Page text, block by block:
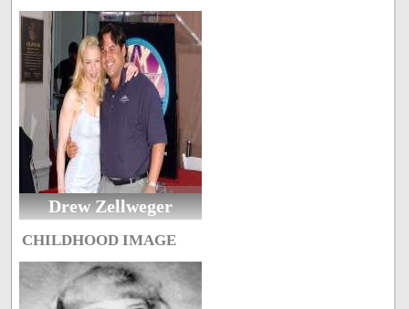
Drew Zellweger
CHILDHOOD IMAGE